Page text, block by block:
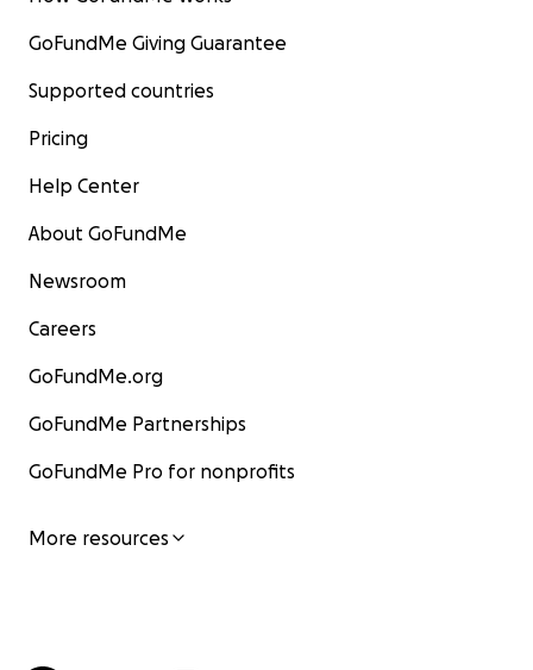
GoFundMe Giving Guarantee
Supported countries
Pricing
Help Center
About GoFundMe
Newsroom
Careers
GoFundMe.org
GoFundMe Partnerships
GoFundMe Pro for nonprofits
More resources